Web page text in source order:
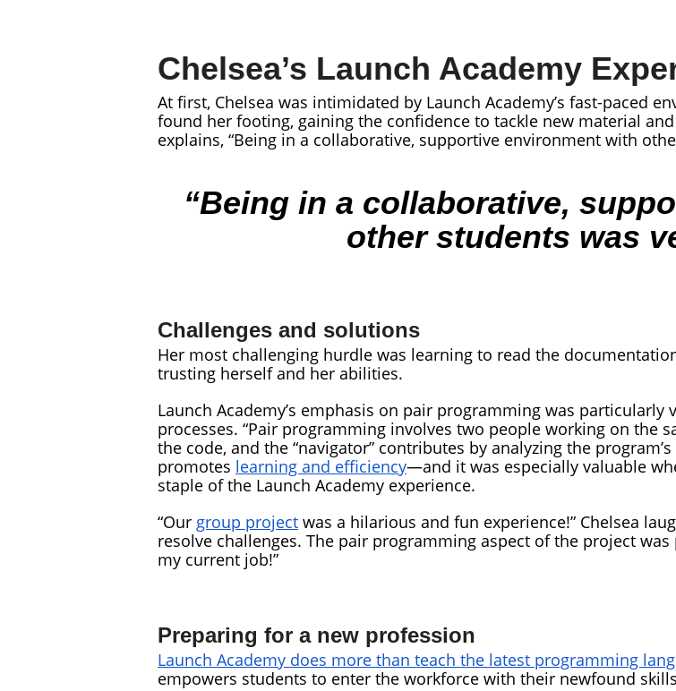
Chelsea’s Launch Academy
At first, Chelsea was intimidated by Launch Academy’s fast-paced
found her footing, gaining the confidence to tackle new material
explains, “Being in a collaborative, supportive environment with
“Being in a collaborative,
other students was
Challenges and solutions
Her most challenging hurdle was learning to read the
trusting herself and her abilities.
Launch Academy’s emphasis on pair programming was
processes. “Pair programming involves two people working on the
the code, and the “navigator” contributes by analyzing the
promotes learning and efficiency—and it was especially valuable
staple of the Launch Academy experience.
“Our group project was a hilarious and fun experience!” Chelsea
resolve challenges. The pair programming aspect of the project
my current job!”
Preparing for a new profession
Launch Academy does more than teach the latest programming
empowers students to enter the workforce with their newfound